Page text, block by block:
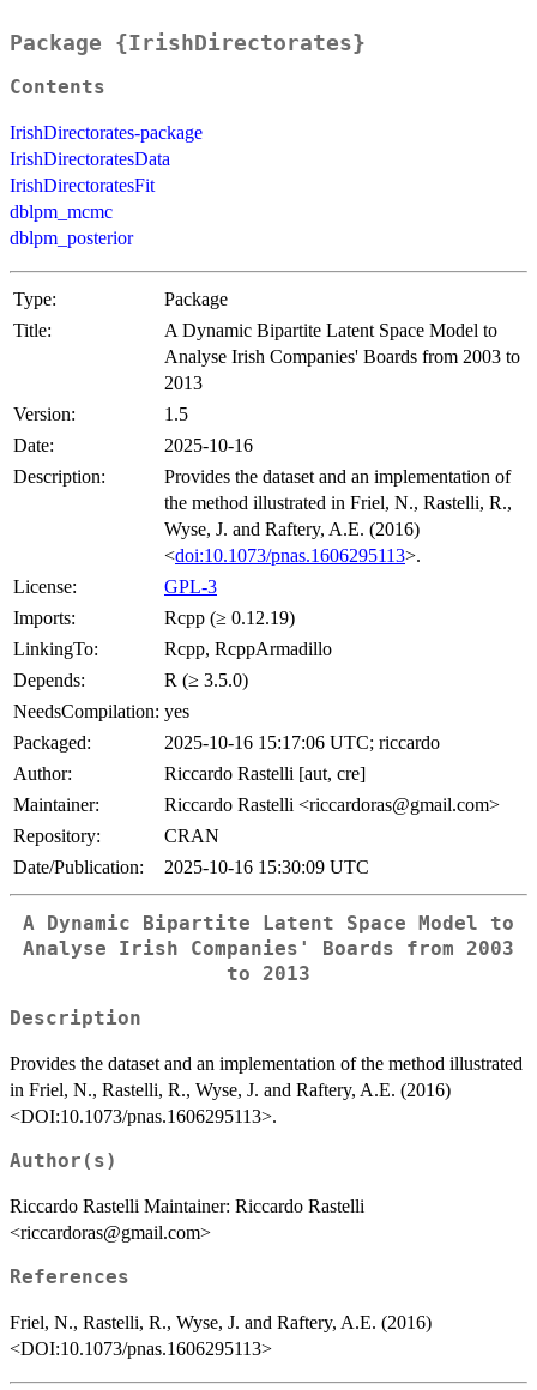
Package {IrishDirectorates}
Contents
IrishDirectorates-package
IrishDirectoratesData
IrishDirectoratesFit
dblpm_mcmc
dblpm_posterior
Type:
Package
Title:
A Dynamic Bipartite Latent Space Model to
Analyse Irish Companies' Boards from 2003 to
2013
Version:
1.5
Date:
2025-10-16
Description:
Provides the dataset and an implementation of
the method illustrated in Friel, N., Rastelli, R.,
Wyse, J. and Raftery, A.E. (2016)
<doi:10.1073/pnas.1606295113>.
License:
GPL-3
Imports:
Rcpp (≥ 0.12.19)
LinkingTo:
Rcpp, RcppArmadillo
Depends:
R (≥ 3.5.0)
NeedsCompilation: yes
Packaged:
2025-10-16 15:17:06 UTC; riccardo
Author:
Riccardo Rastelli [aut, cre]
Maintainer:
Riccardo Rastelli <riccardoras@gmail.com>
Repository:
CRAN
Date/Publication:
2025-10-16 15:30:09 UTC
A Dynamic Bipartite Latent Space Model to
Analyse Irish Companies' Boards from 2003
to 2013
Description
Provides the dataset and an implementation of the method illustrated
in Friel, N., Rastelli, R., Wyse, J. and Raftery, A.E. (2016)
<DOI:10.1073/pnas.1606295113>.
Author(s)
Riccardo Rastelli Maintainer: Riccardo Rastelli
<riccardoras@gmail.com>
References
Friel, N., Rastelli, R., Wyse, J. and Raftery, A.E. (2016)
<DOI:10.1073/pnas.1606295113>